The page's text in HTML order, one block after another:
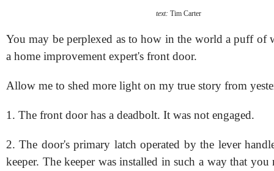
text: Tim Carter
You may be perplexed as to how in the world a puff of
a home improvement expert's front door.
Allow me to shed more light on my true story from
1. The front door has a deadbolt. It was not engaged.
2. The door's primary latch operated by the lever
keeper. The keeper was installed in such a way that you